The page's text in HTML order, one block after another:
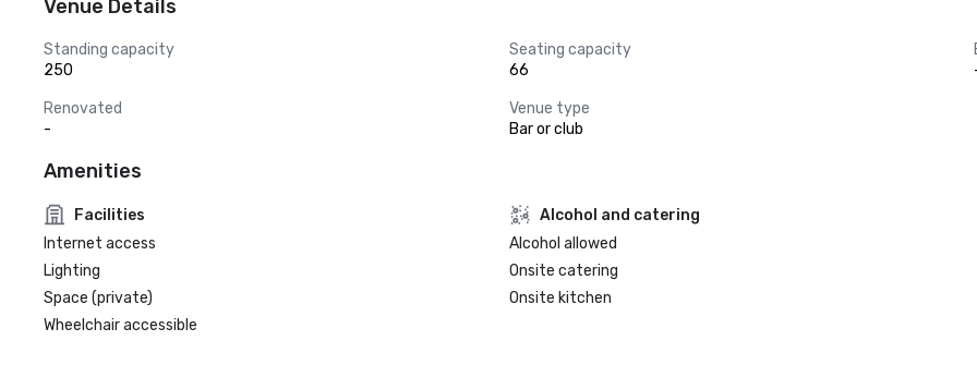
Venue Details
Standing capacity
250
Seating capacity
66
Renovated
-
Venue type
Bar or club
Amenities
Facilities
Internet access
Lighting
Space (private)
Wheelchair accessible
Alcohol and catering
Alcohol allowed
Onsite catering
Onsite kitchen